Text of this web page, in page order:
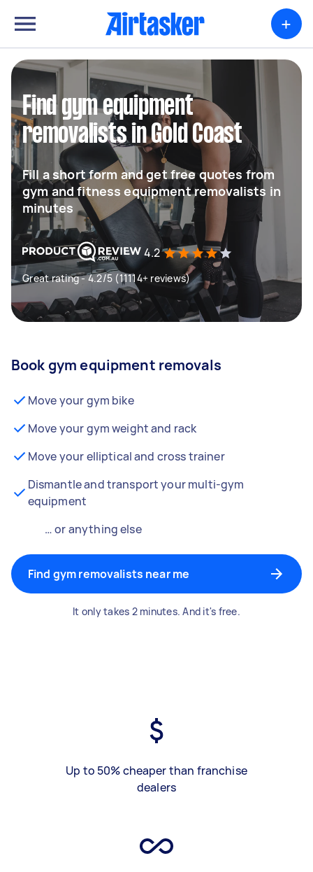
+
Find gym equipment
removalists in Gold Coast
Fill a short form and get free quotes from
gym and fitness equipment removalists in
minutes
4.2
Great rating - 4.2/5 (11114+ reviews)
Book gym equipment removals
Move your gym bike
Move your gym weight and rack
Move your elliptical and cross trainer
Dismantle and transport your multi-gym
equipment
… or anything else
Find gym removalists near me
It only takes 2 minutes. And it's free.
Up to 50% cheaper than franchise
dealers